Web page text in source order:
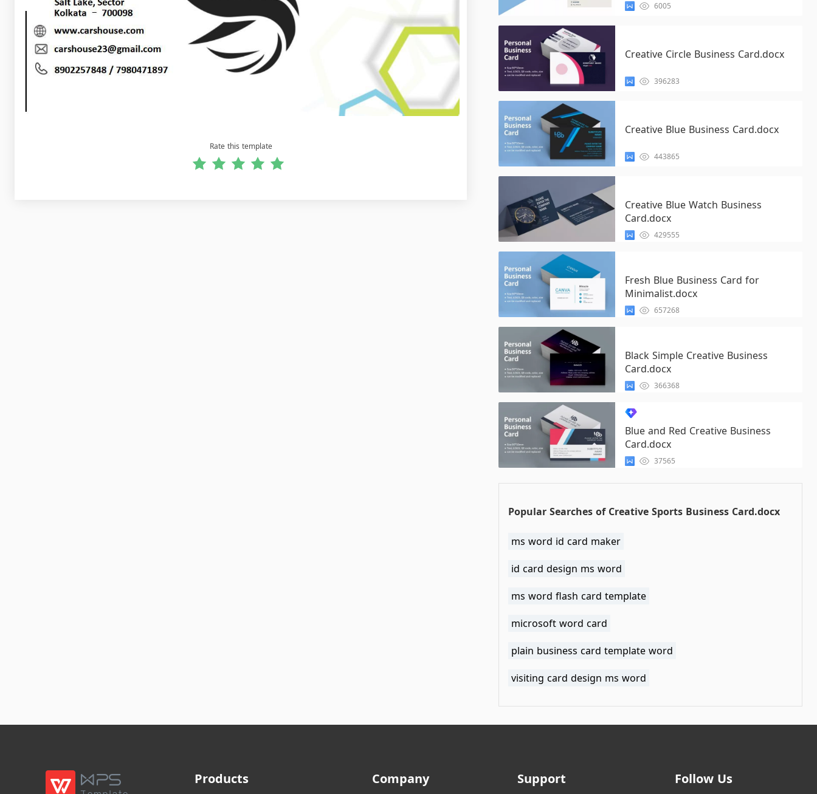
Rate this template
6005
Creative Circle Business Card.docx
396283
Creative Blue Business Card.docx
443865
Creative Blue Watch Business
Card.docx
429555
Fresh Blue Business Card for
Minimalist.docx
657268
Black Simple Creative Business
Card.docx
366368
Blue and Red Creative Business
Card.docx
37565
Popular Searches of Creative Sports Business Card.docx
ms word id card maker
id card design ms word
ms word flash card template
microsoft word card
plain business card template word
visiting card design ms word
Products Company Support Follow Us